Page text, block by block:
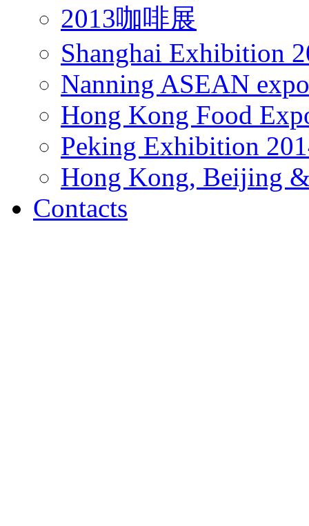
2013咖啡展
Shanghai Exhibition
Nanning ASEAN
Hong Kong Food
Peking Exhibition
Hong Kong, Beijing
Contacts